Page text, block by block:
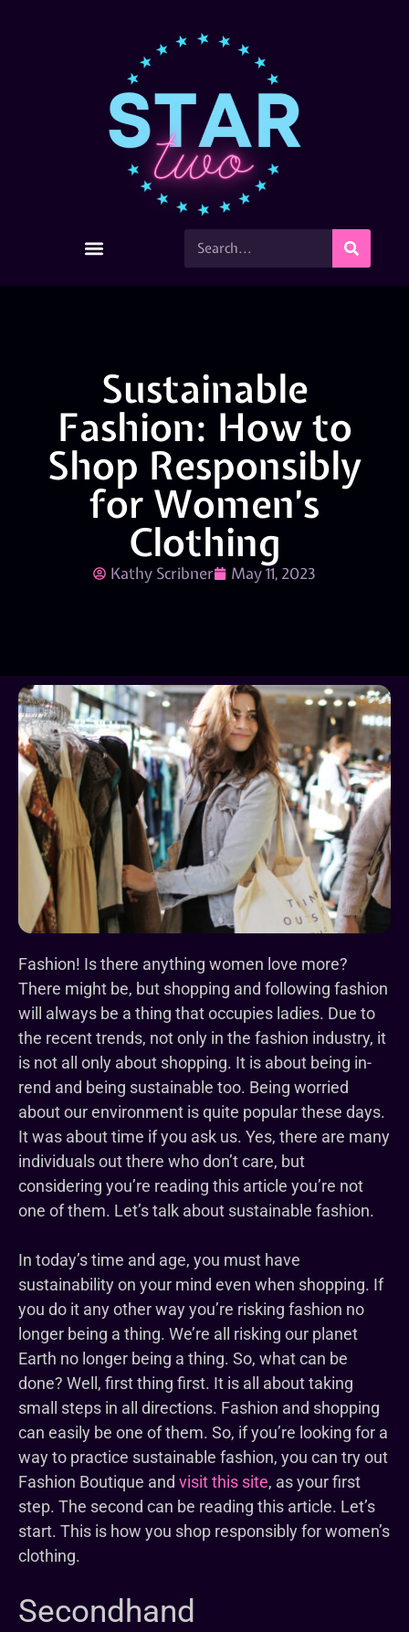
Sustainable
Fashion: How to
Shop Responsibly
for Women’s
Clothing
Kathy Scribner May 11, 2023
Fashion! Is there anything women love more?
There might be, but shopping and following fashion
will always be a thing that occupies ladies. Due to
the recent trends, not only in the fashion industry, it
is not all only about shopping. It is about being in-
rend and being sustainable too. Being worried
about our environment is quite popular these days.
It was about time if you ask us. Yes, there are many
individuals out there who don’t care, but
considering you’re reading this article you’re not
one of them. Let’s talk about sustainable fashion.
In today’s time and age, you must have
sustainability on your mind even when shopping. If
you do it any other way you’re risking fashion no
longer being a thing. We’re all risking our planet
Earth no longer being a thing. So, what can be
done? Well, first thing first. It is all about taking
small steps in all directions. Fashion and shopping
can easily be one of them. So, if you’re looking for a
way to practice sustainable fashion, you can try out
Fashion Boutique and visit this site, as your first
step. The second can be reading this article. Let’s
start. This is how you shop responsibly for women’s
clothing.
Secondhand